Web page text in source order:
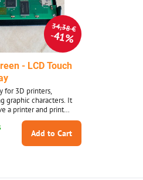
34,38 €
41%
- LCD Touch
for 3D printers,
graphic characters. It
a printer and print
DWIN LCD - Allows
Add to Cart